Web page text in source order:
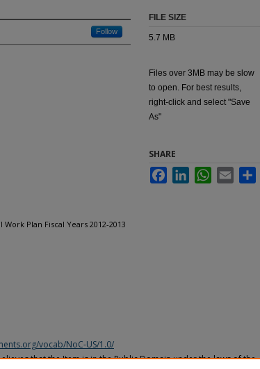
Follow
Plan Fiscal Years 2012-2013
FILE SIZE
5.7 MB
Files over 3MB may be slow
to open. For best results,
right-click and select "Save
As"
SHARE
FacebookLinkedInWhatsApp
Email
vocab/NoC-US/1.0/
that the Item is in the Public Domain under the laws of the